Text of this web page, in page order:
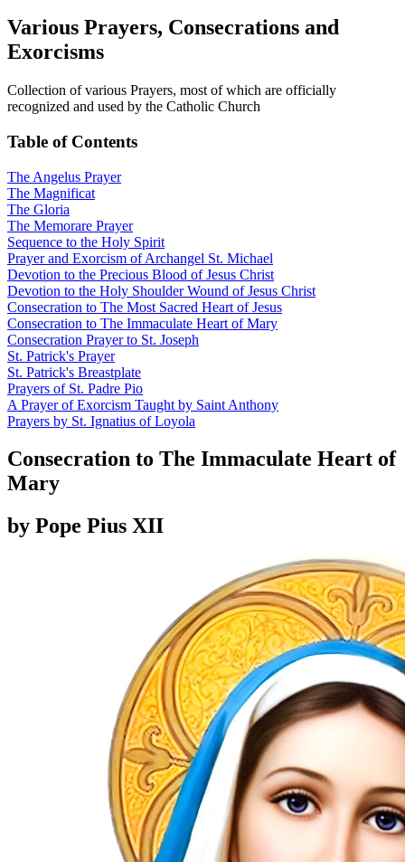
Various Prayers, Consecrations and
Exorcisms
Collection of various Prayers, most of which are officially
recognized and used by the Catholic Church
Table of Contents
The Angelus Prayer
The Magnificat
The Gloria
The Memorare Prayer
Sequence to the Holy Spirit
Prayer and Exorcism of Archangel St. Michael
Devotion to the Precious Blood of Jesus Christ
Devotion to the Holy Shoulder Wound of Jesus Christ
Consecration to The Most Sacred Heart of Jesus
Consecration to The Immaculate Heart of Mary
Consecration Prayer to St. Joseph
St. Patrick's Prayer
St. Patrick's Breastplate
Prayers of St. Padre Pio
A Prayer of Exorcism Taught by Saint Anthony
Prayers by St. Ignatius of Loyola
Consecration to The Immaculate Heart of
Mary
by Pope Pius XII